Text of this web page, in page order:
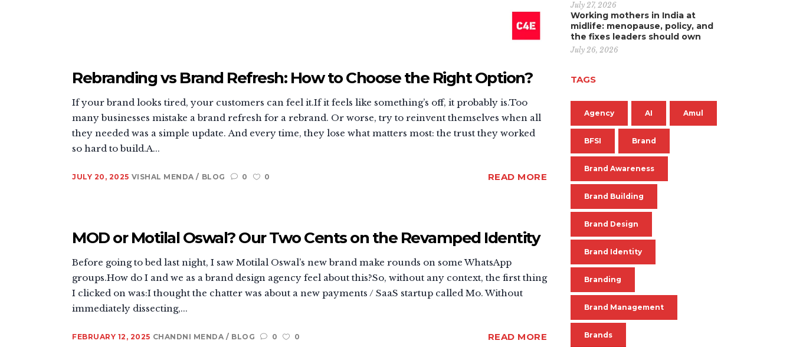
Rebranding vs Brand Refresh: How to Choose the Right Option?
If your brand looks tired, your customers can feel it.If it feels like something’s off, it probably is.Too
many businesses mistake a brand refresh for a rebrand. Or worse, try to reinvent themselves when all
they needed was a simple update. And every time, they lose what matters most: the trust they worked
so hard to build.A...
JULY 20, 2025 VISHAL MENDA BLOG 0 0 READ MORE
MOD or Motilal Oswal? Our Two Cents on the Revamped Identity
Before going to bed last night, I saw Motilal Oswal’s new brand make rounds on some WhatsApp
groups.How do I and we as a brand design agency feel about this?So, without any context, the first thing
I clicked on was:I thought the chatter was about a new payments / SaaS startup called Mo. Without
immediately dissecting,...
FEBRUARY 12, 2025 CHANDNI MENDA BLOG 0 0 READ MORE
July 27, 2026
Working mothers in India at
midlife: menopause, policy, and
the fixes leaders should own
July 26, 2026
TAGS
Agency AI Amul
BFSI Brand
Brand Awareness
Brand Building
Brand Design
Brand Identity
Branding
Brand Management
Brands